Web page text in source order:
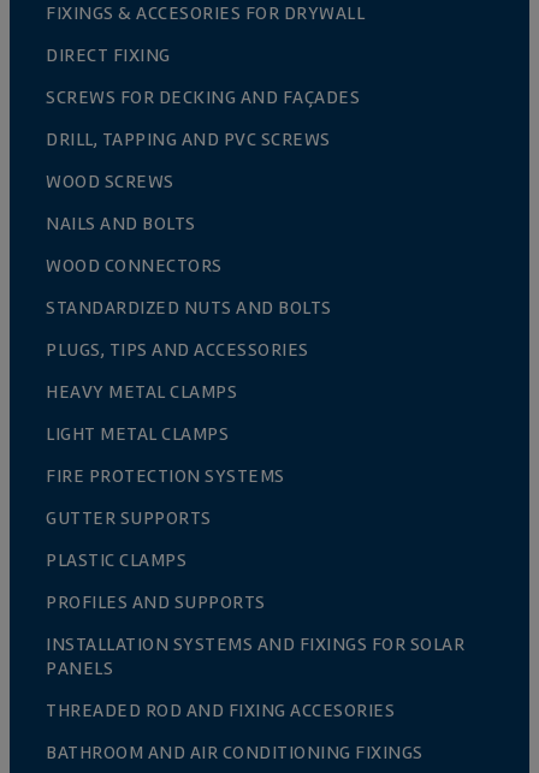
FIXINGS & ACCESORIES FOR DRYWALL
DIRECT FIXING
SCREWS FOR DECKING AND FAÇADES
DRILL, TAPPING AND PVC SCREWS
WOOD SCREWS
NAILS AND BOLTS
WOOD CONNECTORS
STANDARDIZED NUTS AND BOLTS
PLUGS, TIPS AND ACCESSORIES
HEAVY METAL CLAMPS
LIGHT METAL CLAMPS
FIRE PROTECTION SYSTEMS
GUTTER SUPPORTS
PLASTIC CLAMPS
PROFILES AND SUPPORTS
INSTALLATION SYSTEMS AND FIXINGS FOR SOLAR
PANELS
THREADED ROD AND FIXING ACCESORIES
BATHROOM AND AIR CONDITIONING FIXINGS